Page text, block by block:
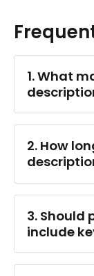
1. What
2. How
3. Should
include